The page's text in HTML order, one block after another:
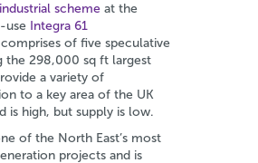
scheme at the
use Integra 61
comprises of five speculative
the 298,000 sq ft largest
a variety of
to a key area of the UK
is high, but supply is low.
of the North East’s most
projects and is